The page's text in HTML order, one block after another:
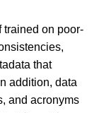
trained on poor-
that
addition, data
and acronyms